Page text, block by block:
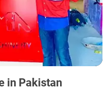
in Pakistan